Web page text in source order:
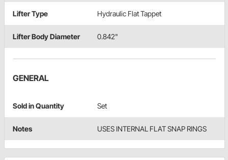
Lifter Type Hydraulic Flat Tappet
Lifter Body Diameter 0.842"
GENERAL
Sold in Quantity Set
Notes USES INTERNAL FLAT SNAP RINGS